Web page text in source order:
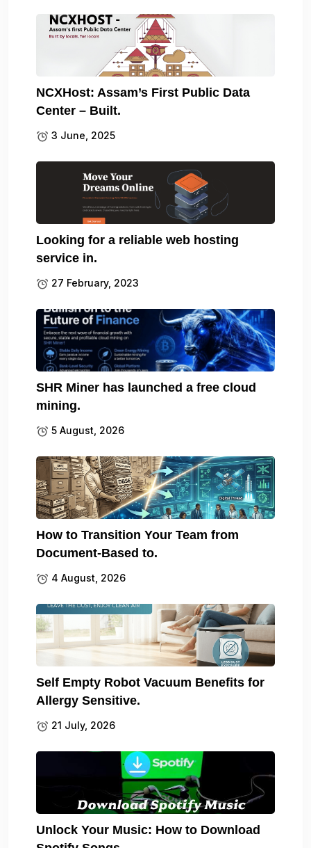
NCXHost: Assam’s First Public Data
Center – Built.
3 June, 2025
Looking for a reliable web hosting
service in.
27 February, 2023
SHR Miner has launched a free cloud
mining.
5 August, 2026
How to Transition Your Team from
Document-Based to.
4 August, 2026
Self Empty Robot Vacuum Benefits for
Allergy Sensitive.
21 July, 2026
Unlock Your Music: How to Download